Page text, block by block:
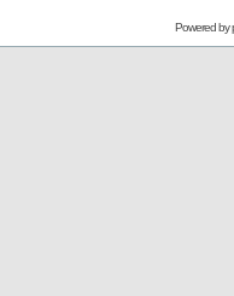
Powered by